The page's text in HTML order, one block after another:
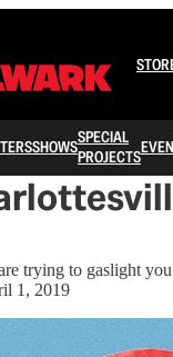
SHOWSSPECIAL
PROJECTS
trying to gaslight
1, 2019